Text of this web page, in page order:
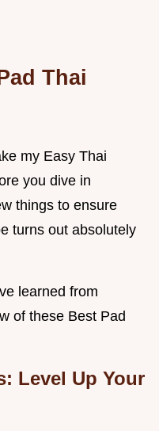
Thai
my Easy Thai
you dive in
things to ensure
turns out absolutely
learned from
of these Best Pad
Level Up Your